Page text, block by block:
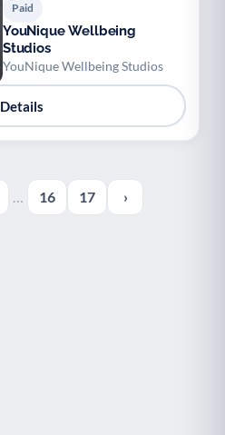
Paid
YouNique Wellbeing
Studios
YouNique Wellbeing Studios
Details
… 16 17 ›